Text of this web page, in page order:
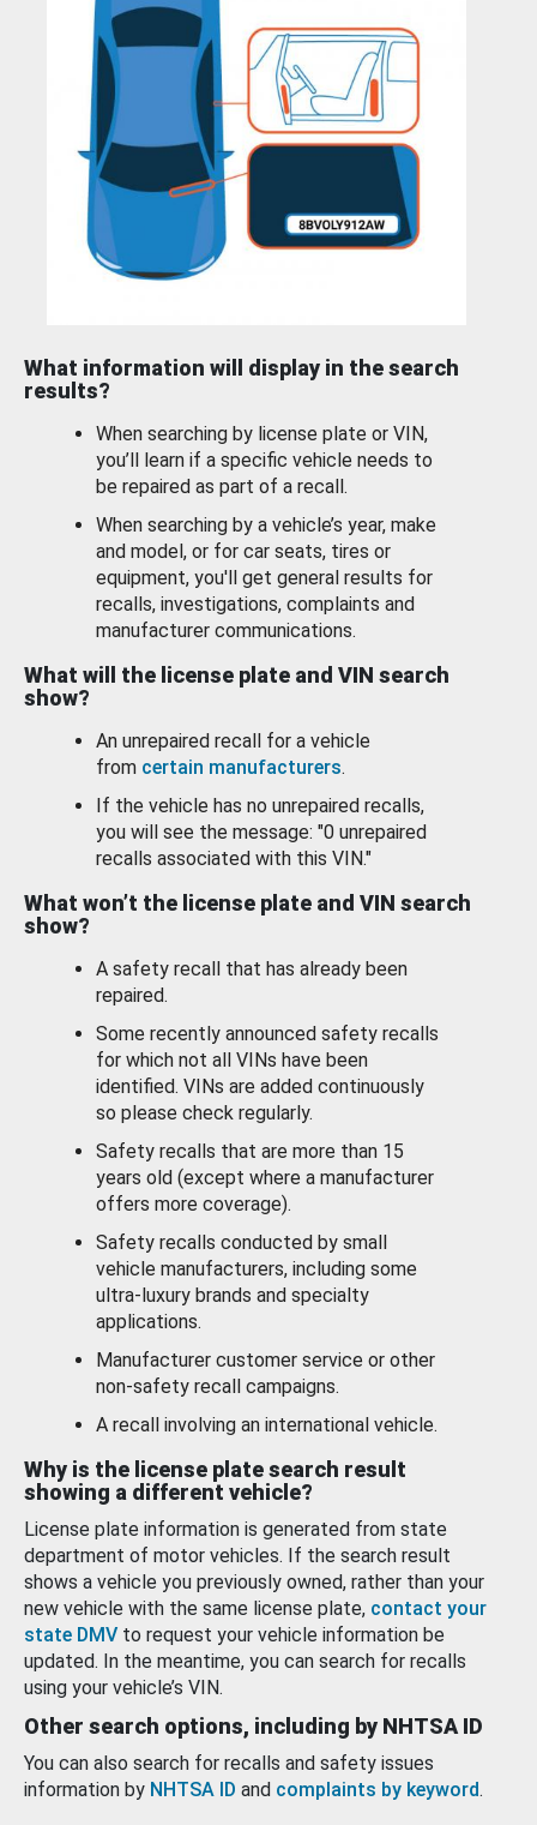
What information will display in the search
results?
When searching by license plate or VIN,
you’ll learn if a specific vehicle needs to
be repaired as part of a recall.
When searching by a vehicle’s year, make
and model, or for car seats, tires or
equipment, you'll get general results for
recalls, investigations, complaints and
manufacturer communications.
What will the license plate and VIN search
show?
An unrepaired recall for a vehicle
from certain manufacturers.
If the vehicle has no unrepaired recalls,
you will see the message: "0 unrepaired
recalls associated with this VIN."
What won’t the license plate and VIN search
show?
A safety recall that has already been
repaired.
Some recently announced safety recalls
for which not all VINs have been
identified. VINs are added continuously
so please check regularly.
Safety recalls that are more than 15
years old (except where a manufacturer
offers more coverage).
Safety recalls conducted by small
vehicle manufacturers, including some
ultra-luxury brands and specialty
applications.
Manufacturer customer service or other
non-safety recall campaigns.
A recall involving an international vehicle.
Why is the license plate search result
showing a different vehicle?
License plate information is generated from state
department of motor vehicles. If the search result
shows a vehicle you previously owned, rather than your
new vehicle with the same license plate, contact your
state DMV to request your vehicle information be
updated. In the meantime, you can search for recalls
using your vehicle’s VIN.
Other search options, including by NHTSA ID
You can also search for recalls and safety issues
information by NHTSA ID and complaints by keyword.